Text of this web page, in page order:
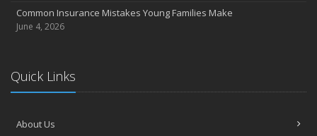
Essential Fire Safety Tips for Your Home
April
The Essential Guide to Creating a Home Inventory: Why and How
Tips for Towing a Boat Trailer to Reduce Accidents and Insurance
Common Insurance Mistakes Young Families Make
June 4, 2026
Quick Links
About Us